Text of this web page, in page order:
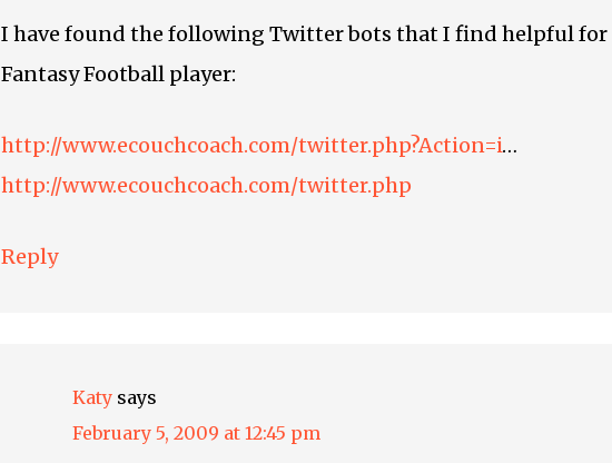
I have found the following Twitter bots that I find helpful for
Fantasy Football player:
http://www.ecouchcoach.com/twitter.php?Action=i…
http://www.ecouchcoach.com/twitter.php
Reply
Katy says
February 5, 2009 at 12:45 pm